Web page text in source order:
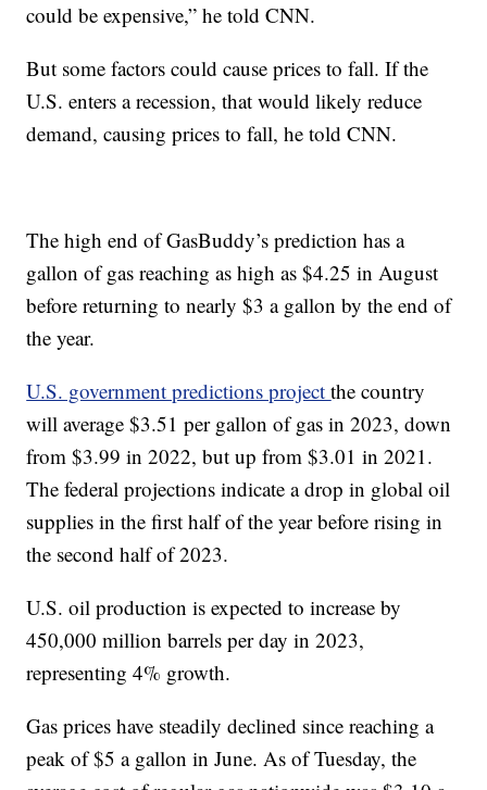
could be expensive,” he told CNN.
But some factors could cause prices to fall. If the
U.S. enters a recession, that would likely reduce
demand, causing prices to fall, he told CNN.
The high end of GasBuddy’s prediction has a
gallon of gas reaching as high as $4.25 in August
before returning to nearly $3 a gallon by the end of
the year.
U.S. government predictions projectthe country
will average $3.51 per gallon of gas in 2023, down
from $3.99 in 2022, but up from $3.01 in 2021.
The federal projections indicate a drop in global oil
supplies in the first half of the year before rising in
the second half of 2023.
U.S. oil production is expected to increase by
450,000 million barrels per day in 2023,
representing 4% growth.
Gas prices have steadily declined since reaching a
peak of $5 a gallon in June. As of Tuesday, the